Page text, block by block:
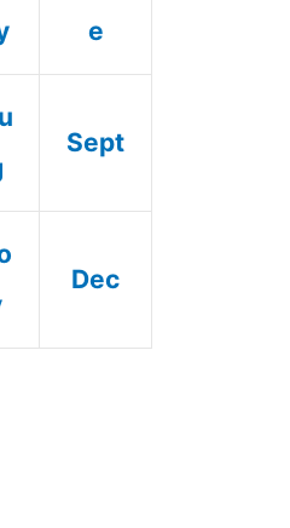
e
Sept
Dec